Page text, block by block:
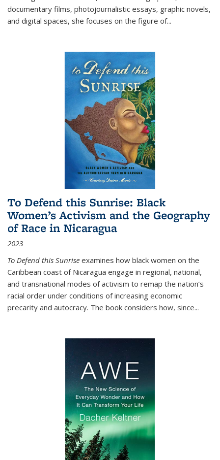
documentary films, photojournalistic essays, graphic novels,
and digital spaces, she focuses on the figure of...
To Defend this Sunrise: Black
Women’s Activism and the Geography
of Race in Nicaragua
2023
To Defend this Sunrise examines how black women on the
Caribbean coast of Nicaragua engage in regional, national,
and transnational modes of activism to remap the nation’s
racial order under conditions of increasing economic
precarity and autocracy. The book considers how, since...